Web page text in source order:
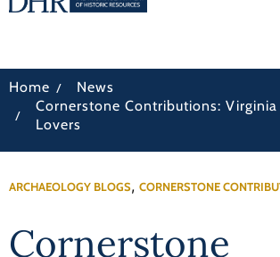
Home / News
/
Cornerstone Contributions:
Lovers
ARCHAEOLOGY BLOGS, CORNERSTONE
Cornerstone